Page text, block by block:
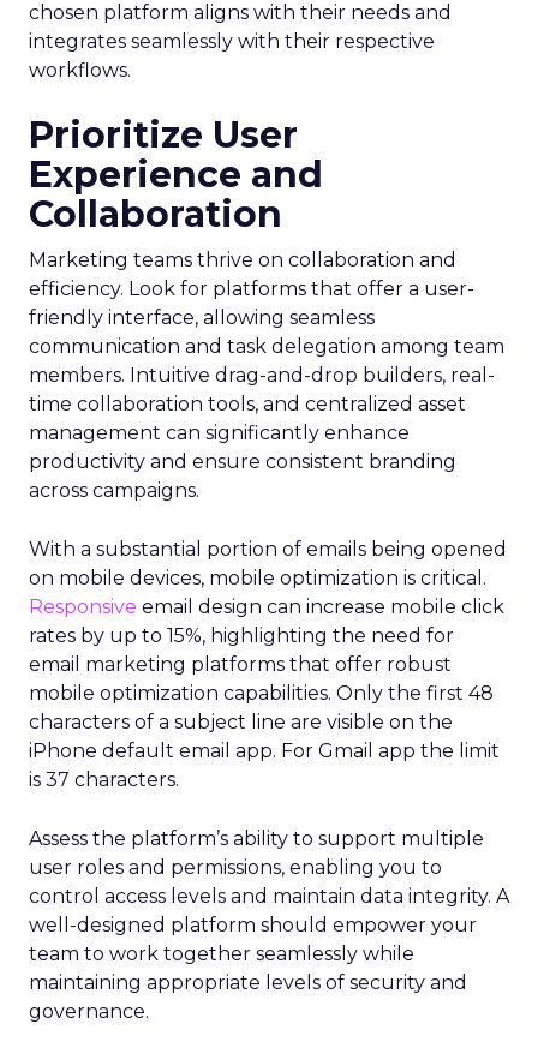
chosen platform aligns with their needs and
integrates seamlessly with their respective
workflows.
Prioritize User
Experience and
Collaboration
Marketing teams thrive on collaboration and
efficiency. Look for platforms that offer a user-
friendly interface, allowing seamless
communication and task delegation among team
members. Intuitive drag-and-drop builders, real-
time collaboration tools, and centralized asset
management can significantly enhance
productivity and ensure consistent branding
across campaigns.
With a substantial portion of emails being opened
on mobile devices, mobile optimization is critical.
Responsive email design can increase mobile click
rates by up to 15%, highlighting the need for
email marketing platforms that offer robust
mobile optimization capabilities​. Only the first 48
characters of a subject line are visible on the
iPhone default email app. For Gmail app the limit
is 37 characters.
Assess the platform’s ability to support multiple
user roles and permissions, enabling you to
control access levels and maintain data integrity. A
well-designed platform should empower your
team to work together seamlessly while
maintaining appropriate levels of security and
governance.